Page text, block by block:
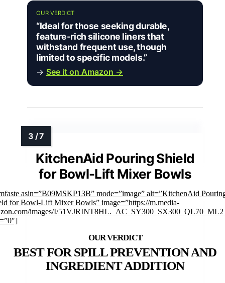
OUR VERDICT
“Ideal for those seeking durable,
feature-rich silicone liners that
withstand frequent use, though
limited to specific models.”
→ See it on Amazon →
KitchenAid Pouring Shield
for Bowl-Lift Mixer Bowls
asin=”B09MSKP13B” mode=”image” alt=”KitchenAid
for Bowl-Lift Mixer Bowls” image=”https://m.media-
images/I/
BEST FOR SPILL PREVENTION AND
INGREDIENT ADDITION